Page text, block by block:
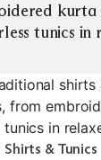
kurta
tunics
from
tunics in
& Tunics